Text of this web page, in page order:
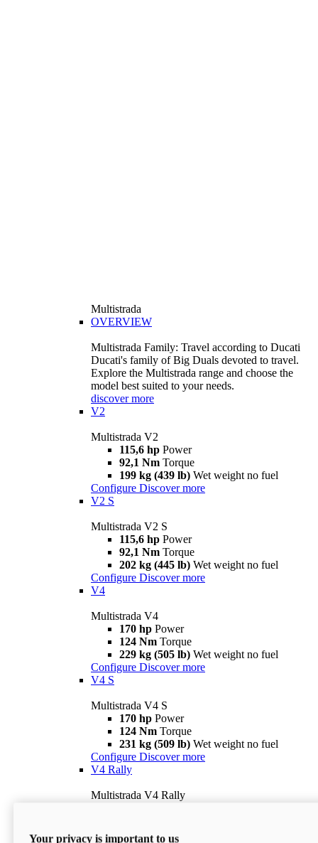
Multistrada
OVERVIEW
Multistrada Family: Travel according to Ducati
Ducati's family of Big Duals devoted to travel.
Explore the Multistrada range and choose the
model best suited to your needs.
discover more
V2
Multistrada V2
115,6 hp Power
92,1 Nm Torque
199 kg (439 lb) Wet weight no fuel
Configure Discover more
V2 S
Multistrada V2 S
115,6 hp Power
92,1 Nm Torque
202 kg (445 lb) Wet weight no fuel
Configure Discover more
V4
Multistrada V4
170 hp Power
124 Nm Torque
229 kg (505 lb) Wet weight no fuel
Configure Discover more
V4 S
Multistrada V4 S
170 hp Power
124 Nm Torque
231 kg (509 lb) Wet weight no fuel
Configure Discover more
V4 Rally
Multistrada V4 Rally
240 kg (529 lb)
Your privacy is important to us